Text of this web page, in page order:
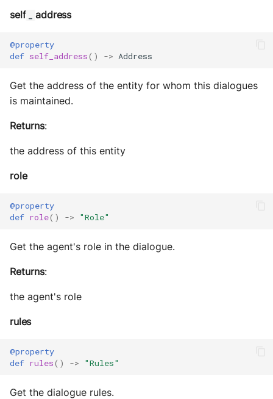
self _ address
@property
def self_address() -> Address
Get the address of the entity for whom this dialogues
is maintained.
Returns:
the address of this entity
role
@property
def role() -> "Role"
Get the agent's role in the dialogue.
Returns:
the agent's role
rules
@property
def rules() -> "Rules"
Get the dialogue rules.